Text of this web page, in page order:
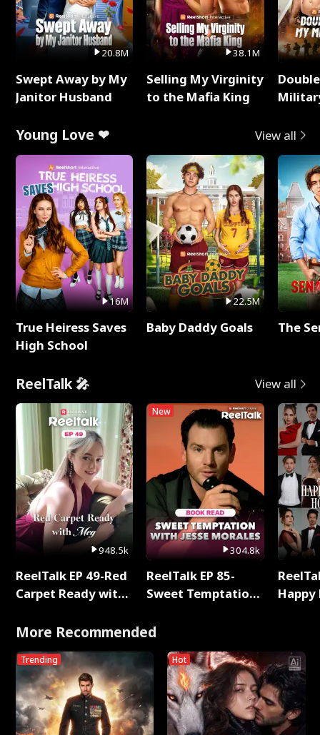
20.8M
Swept Away by My
Janitor Husband
38.1M
Selling My Virginity
to the Mafia King
Young Love ❤ View all
16M
True Heiress Saves
High School
22.5M
Baby Daddy Goals The
ReelTalk 🎤 View all
948.5k
ReelTalk EP 49-Red
Carpet Ready with
New
304.8k
ReelTalk EP 85-
Sweet Temptation:
with Jesse Morales
More Recommended
Trending Hot